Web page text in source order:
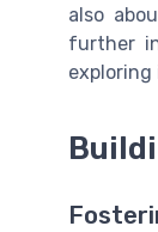
also
further